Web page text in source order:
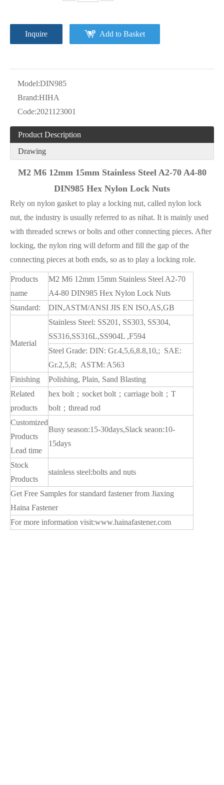
Inquire Add to Basket
Model:DIN985
Brand:HIHA
Code:2021123001
Product Description
Drawing
M2 M6 12mm 15mm Stainless Steel A2-70 A4-80
DIN985 Hex Nylon Lock Nuts
Rely on nylon gasket to play a locking nut, called nylon lock
nut, the industry is usually referred to as nihat. It is mainly used
with threaded screws or bolts and other connecting pieces. After
locking, the nylon ring will deform and fill the gap of the
connecting pieces at both ends, so as to play a locking role.
Products
name
M2 M6 12mm 15mm Stainless Steel A2-70
A4-80 DIN985 Hex Nylon Lock Nuts
Standard:
DIN,ASTM/ANSI JIS EN ISO,AS,GB
Material
Stainless Steel: SS201, SS303, SS304,
SS316,SS316L,SS904L ,F594
Steel Grade: DIN: Gr.4,5,6,8.8,10,; SAE:
Gr.2,5,8; ASTM: A563
Finishing
Polishing, Plain, Sand Blasting
Related
products
hex bolt；socket bolt；carriage bolt；T
bolt；thread rod
Customized
Products
Lead time
Busy season:15-30days,Slack seaon:10-
15days
Stock
Products
stainless steel:bolts and nuts
Get Free Samples for standard fastener from Jiaxing
Haina Fastener
For more information visit:www.hainafastener.com